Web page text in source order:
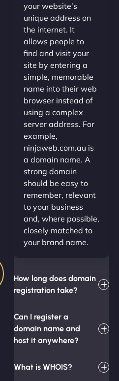
your website’s
unique address on
the internet. It
allows people to
find and visit your
site by entering a
simple, memorable
name into their web
browser instead of
using a complex
server address. For
example,
ninjaweb.com.au is
a domain name. A
strong domain
should be easy to
remember, relevant
to your business
and, where possible,
closely matched to
your brand name.
How long does domain
registration take?
Can I register a
domain name and
host it anywhere?
What is WHOIS?